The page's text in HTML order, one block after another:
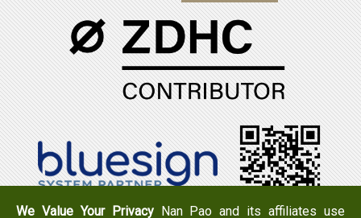
We Value Your PrivacyNan Pao and its affiliates use